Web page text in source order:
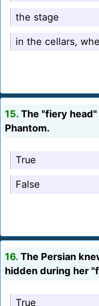
the stage
in the cellars,
15. The "fiery
Phantom.
True
False
16. The Persian
hidden during her
True